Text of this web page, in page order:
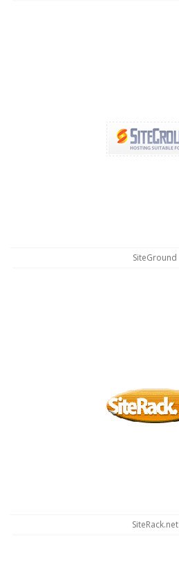
SiteGround
SiteRack.net